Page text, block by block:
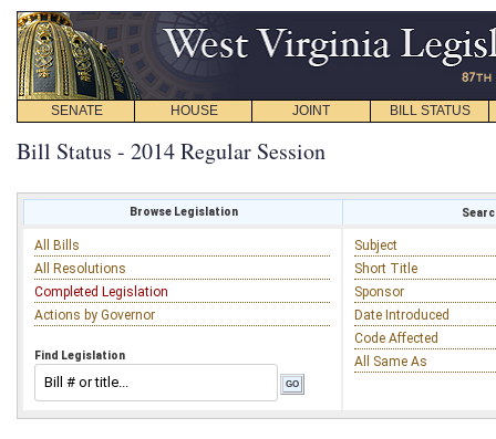
SENATE HOUSE JOINT BILL STATUS
Bill Status - 2014 Regular Session
Browse Legislation
All Bills
All Resolutions
Completed Legislation
Actions by Governor
Find Legislation
Subject
Short Title
Sponsor
Date Introduced
Code Affected
All Same As